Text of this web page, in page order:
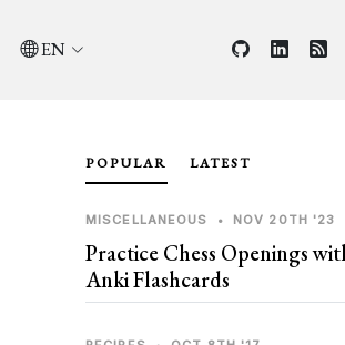
EN
POPULAR LATEST
MISCELLANEOUS • NOV 20TH '23
Practice Chess Openings
Anki Flashcards